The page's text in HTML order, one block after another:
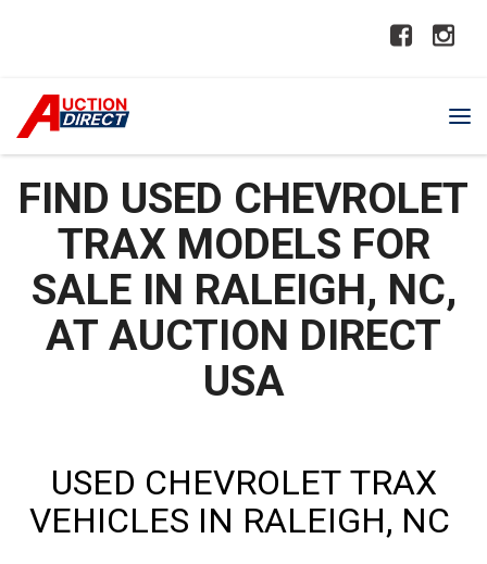
FIND USED CHEVROLET
TRAX MODELS FOR
SALE IN RALEIGH, NC,
AT AUCTION DIRECT
USA
USED CHEVROLET TRAX
VEHICLES IN RALEIGH, NC